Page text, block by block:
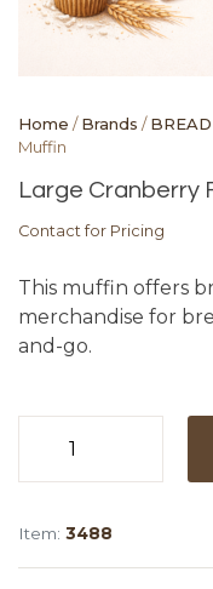
Home /Brands /
Muffin
Large Cranberry
Contact for Pricing
This muffin offers
merchandise for
and-go.
Item: 3488